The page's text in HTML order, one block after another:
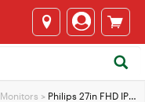
Monitors > Philips 27in FHD IPS Monitor (273V7QDAW)